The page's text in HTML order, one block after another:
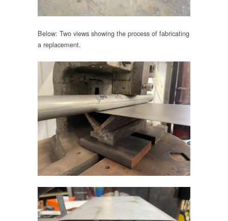
Below: Two views showing the process of fabricating
a replacement.